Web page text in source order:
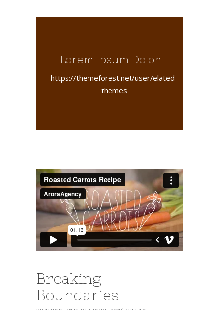
Lorem Ipsum Dolor
https://themeforest.net/user/elated-
themes
Breaking
Boundaries